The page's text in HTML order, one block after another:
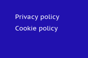
Privacy policy
Cookie policy